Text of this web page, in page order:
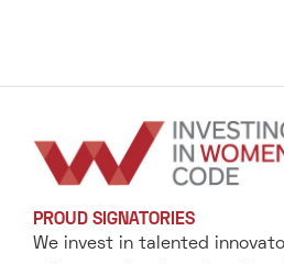
PROUD SIGNATORIES
We invest in talented